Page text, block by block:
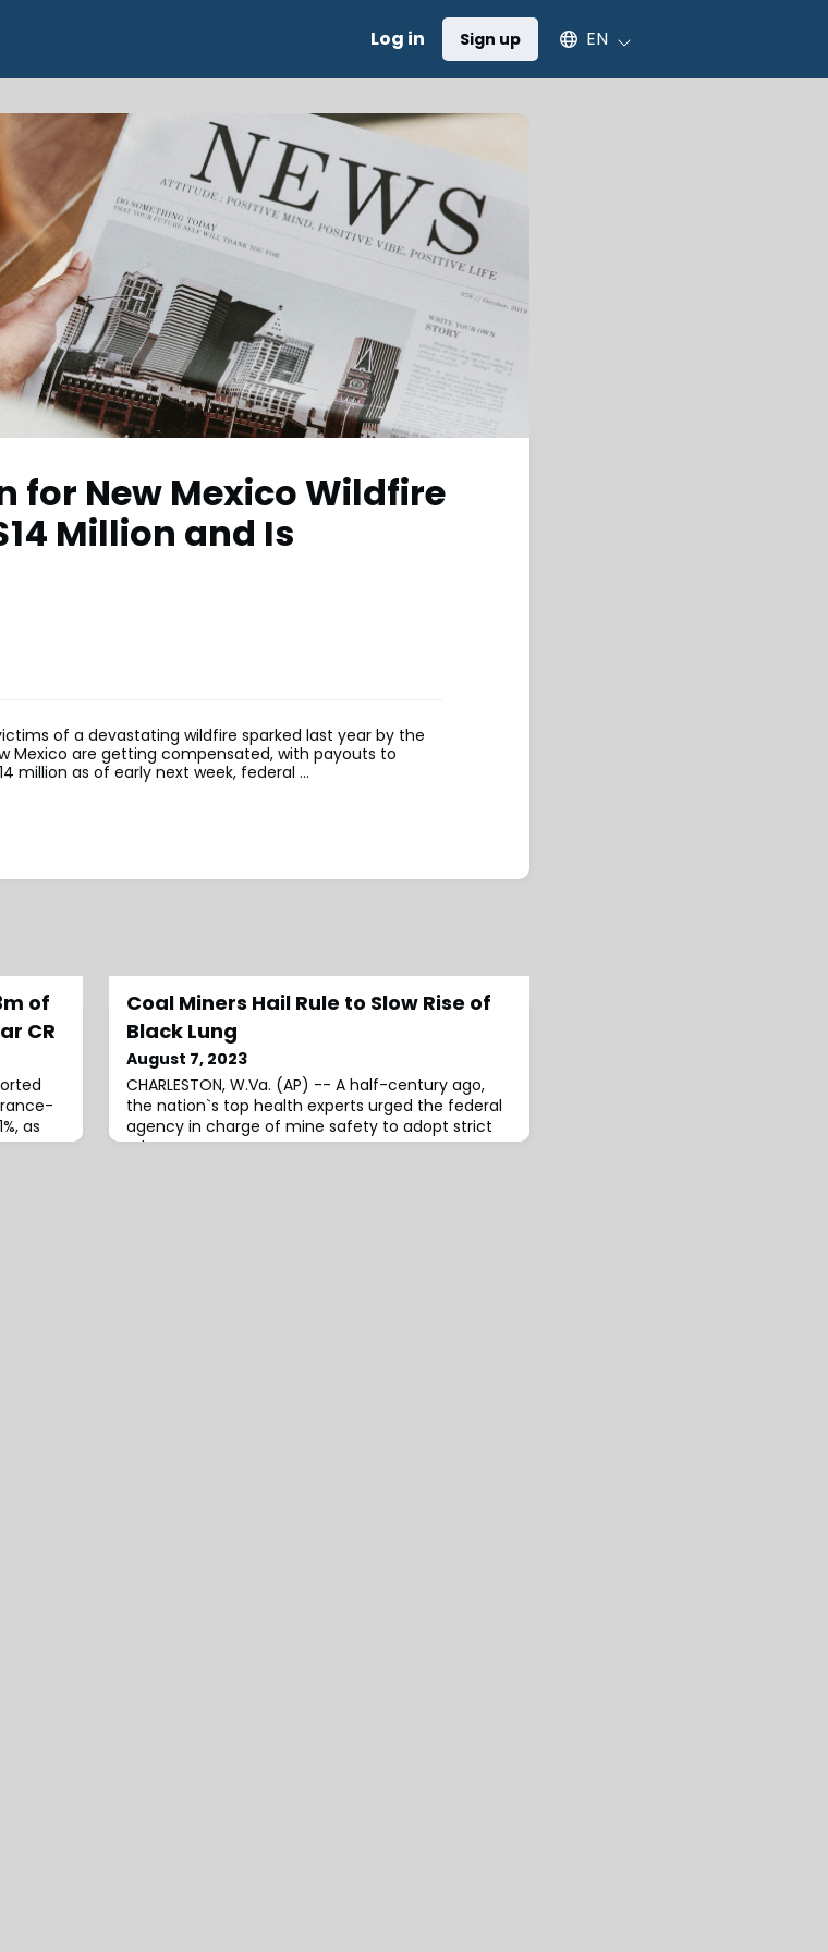
Log in Sign up Select an available language
EN
for New Mexico Wildfire
Million and Is
victims of a devastating wildfire sparked last year by the
Mexico are getting compensated, with payouts to
million as of early next week, federal …
of
CR
as
Coal Miners Hail Rule to Slow Rise of
Black Lung
August 7, 2023
CHARLESTON, W.Va. (AP) -- A half-century ago,
the nation`s top health experts urged the federal
agency in charge of mine safety to adopt strict
rules